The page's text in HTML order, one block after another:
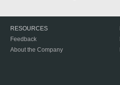
RESOURCES
Feedback
About the Company